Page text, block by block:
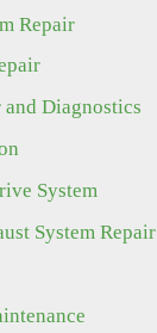
Repair
Diagnostics
System
System Repair